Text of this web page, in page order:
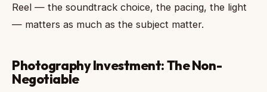
Reel — the soundtrack choice, the pacing, the light
— matters as much as the subject matter.
Photography Investment: The Non-
Negotiable